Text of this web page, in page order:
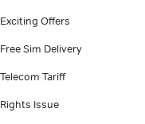
Exciting Offers
Free Sim Delivery
Telecom Tariff
Rights Issue